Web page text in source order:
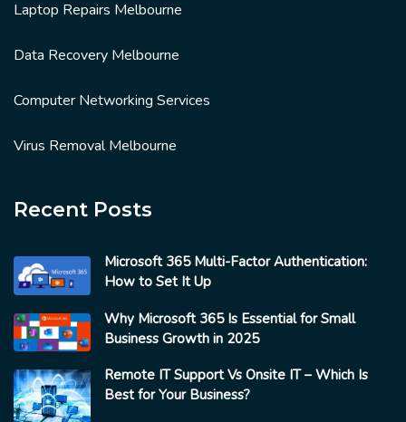
Laptop Repairs Melbourne
Data Recovery Melbourne
Computer Networking Services
Virus Removal Melbourne
Recent Posts
Microsoft 365 Multi-Factor Authentication:
How to Set It Up
Why Microsoft 365 Is Essential for Small
Business Growth in 2025
Remote IT Support Vs Onsite IT – Which Is
Best for Your Business?